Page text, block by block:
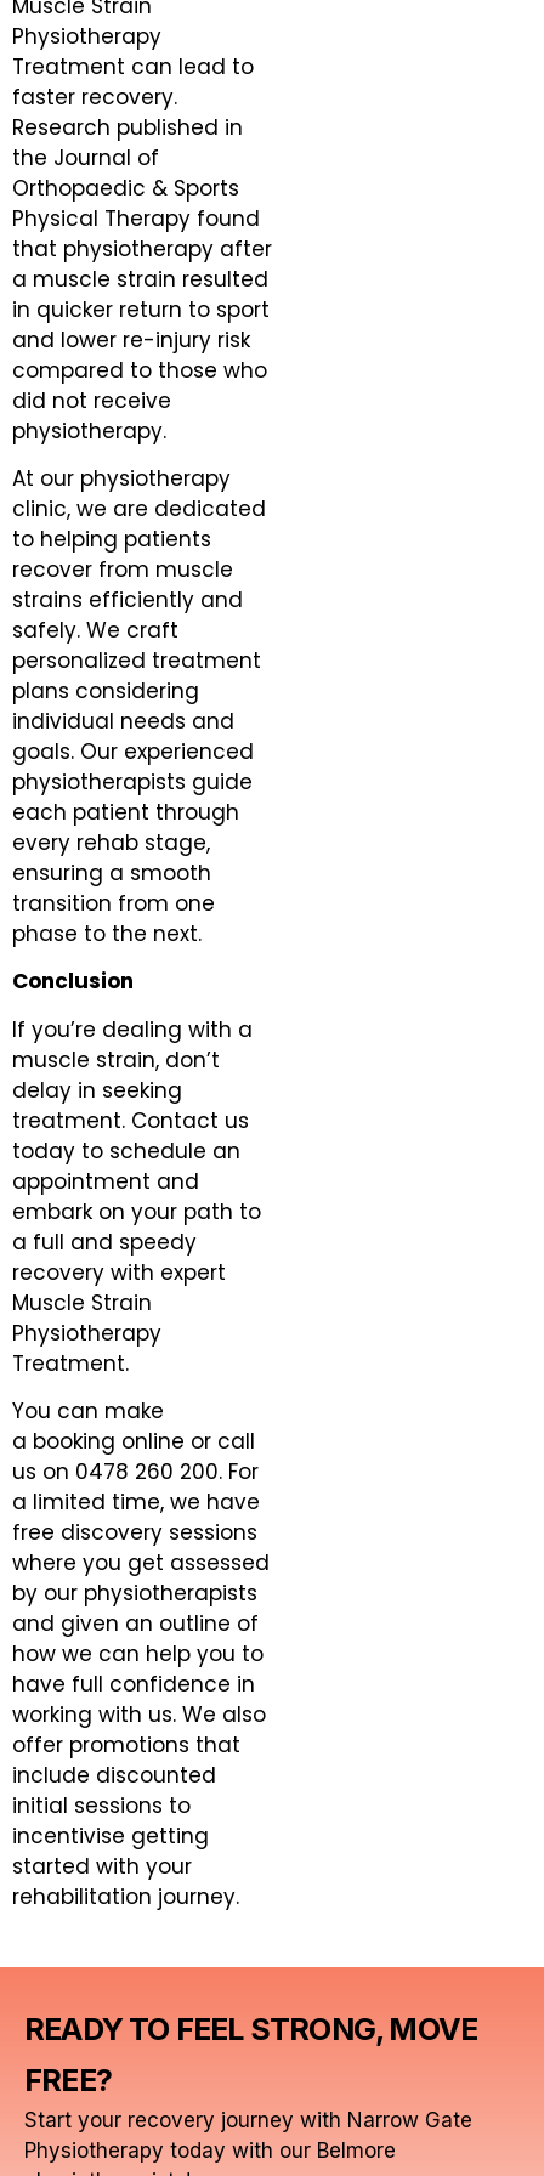
Physiotherapy
Treatment can lead to
faster recovery.
Research published in
the Journal of
Orthopaedic & Sports
Physical Therapy found
that physiotherapy after
a muscle strain resulted
in quicker return to sport
and lower re-injury risk
compared to those who
did not receive
physiotherapy.
At our physiotherapy
clinic, we are dedicated
to helping patients
recover from muscle
strains efficiently and
safely. We craft
personalized treatment
plans considering
individual needs and
goals. Our experienced
physiotherapists guide
each patient through
every rehab stage,
ensuring a smooth
transition from one
phase to the next.
Conclusion
If you’re dealing with a
muscle strain, don’t
delay in seeking
treatment. Contact us
today to schedule an
appointment and
embark on your path to
a full and speedy
recovery with expert
Muscle Strain
Physiotherapy
Treatment.
You can make
a booking online or call
us on 0478 260 200. For
a limited time, we have
free discovery sessions
where you get assessed
by our physiotherapists
and given an outline of
how we can help you to
have full confidence in
working with us. We also
offer promotions that
include discounted
initial sessions to
incentivise getting
started with your
rehabilitation journey.
READY TO FEEL STRONG, MOVE
FREE?
Start your recovery journey with Narrow Gate
Physiotherapy today with our Belmore